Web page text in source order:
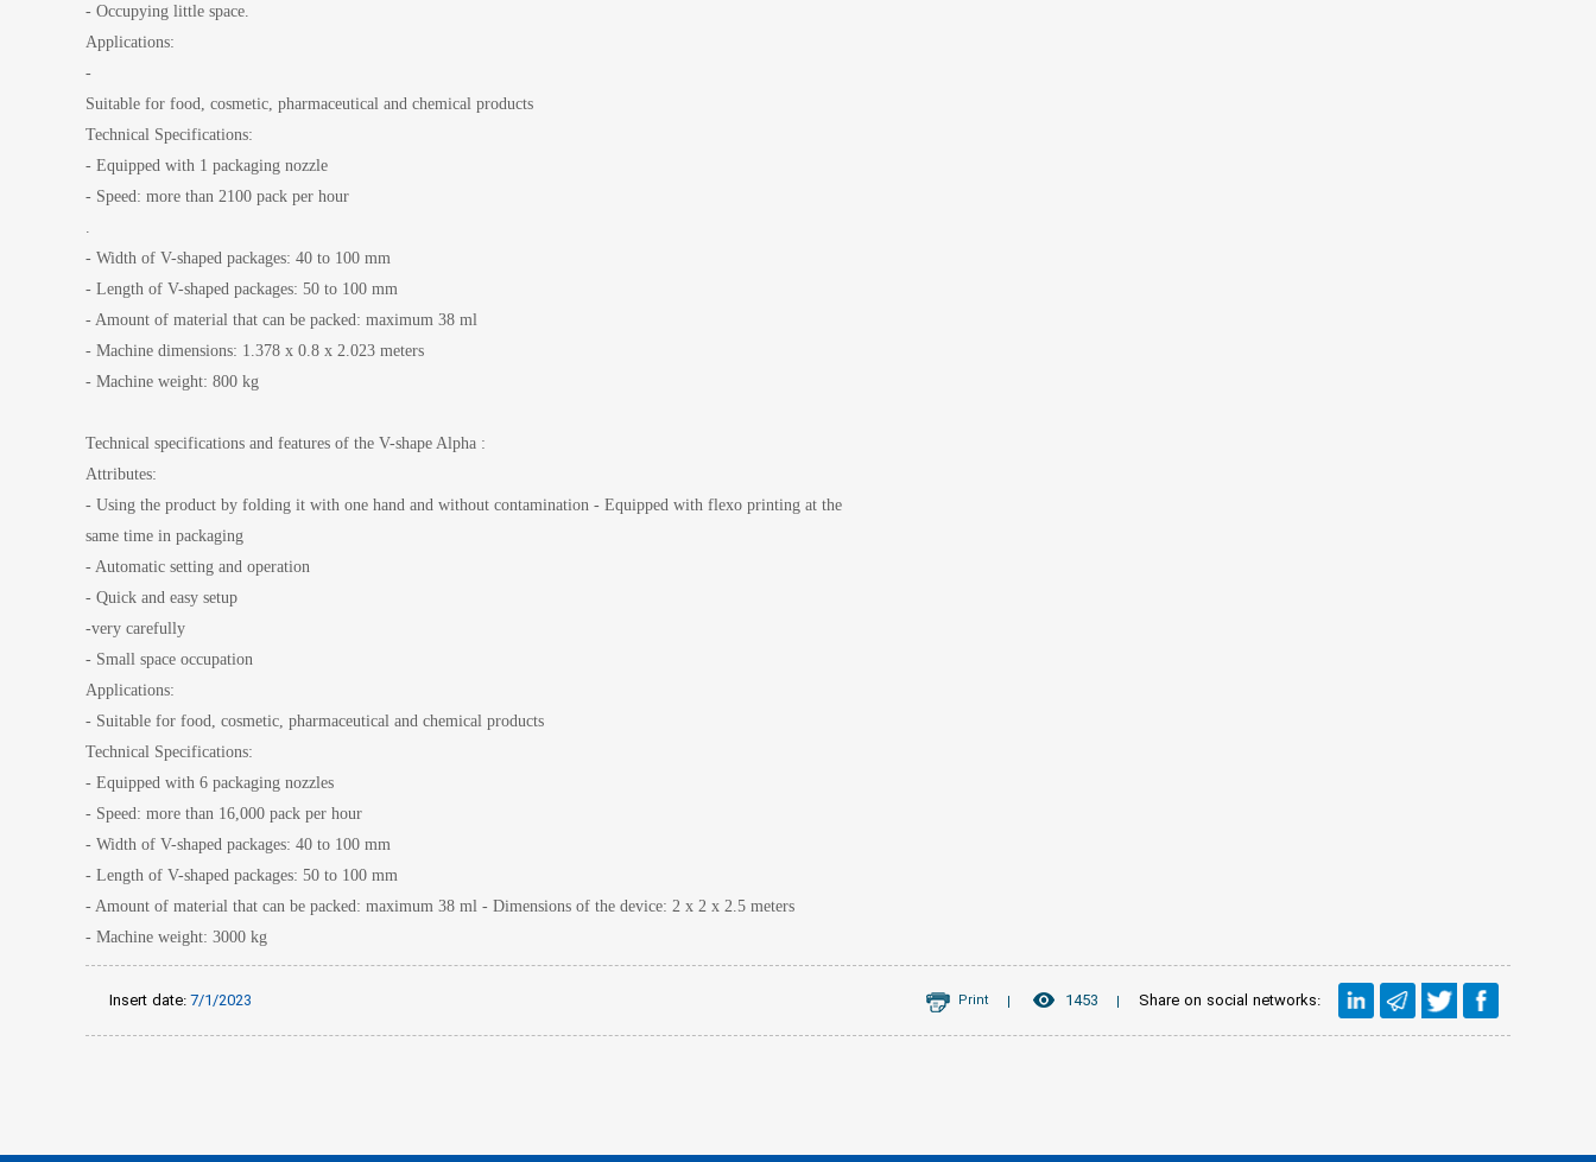
- Occupying little space.
Applications:
-
Suitable for food, cosmetic, pharmaceutical and chemical products
Technical Specifications:
- Equipped with 1 packaging nozzle
- Speed: more than 2100 pack per hour
.
- Width of V-shaped packages: 40 to 100 mm
- Length of V-shaped packages: 50 to 100 mm
- Amount of material that can be packed: maximum 38 ml
- Machine dimensions: 1.378 x 0.8 x 2.023 meters
- Machine weight: 800 kg
Technical specifications and features of the V-shape Alpha :
Attributes:
- Using the product by folding it with one hand and without contamination - Equipped with flexo printing at the
same time in packaging
- Automatic setting and operation
- Quick and easy setup
-very carefully
- Small space occupation
Applications:
- Suitable for food, cosmetic, pharmaceutical and chemical products
Technical Specifications:
- Equipped with 6 packaging nozzles
- Speed: more than 16,000 pack per hour
- Width of V-shaped packages: 40 to 100 mm
- Length of V-shaped packages: 50 to 100 mm
- Amount of material that can be packed: maximum 38 ml - Dimensions of the device: 2 x 2 x 2.5 meters
- Machine weight: 3000 kg
Insert date:7/1/2023 Share on social networks:
1453
Print